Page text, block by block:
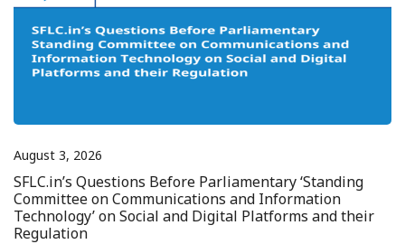
August 3, 2026
SFLC.in’s Questions Before Parliamentary ‘Standing
Committee on Communications and Information
Technology’ on Social and Digital Platforms and their
Regulation